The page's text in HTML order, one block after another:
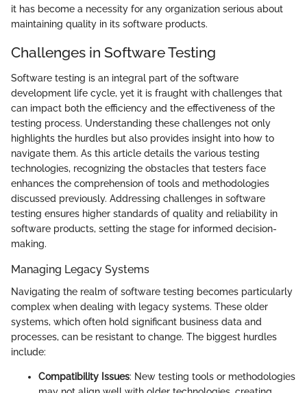
it has become a necessity for any organization serious about
maintaining quality in its software products.
Challenges in Software Testing
Software testing is an integral part of the software
development life cycle, yet it is fraught with challenges that
can impact both the efficiency and the effectiveness of the
testing process. Understanding these challenges not only
highlights the hurdles but also provides insight into how to
navigate them. As this article details the various testing
technologies, recognizing the obstacles that testers face
enhances the comprehension of tools and methodologies
discussed previously. Addressing challenges in software
testing ensures higher standards of quality and reliability in
software products, setting the stage for informed decision-
making.
Managing Legacy Systems
Navigating the realm of software testing becomes particularly
complex when dealing with legacy systems. These older
systems, which often hold significant business data and
processes, can be resistant to change. The biggest hurdles
include:
Compatibility Issues: New testing tools or methodologies